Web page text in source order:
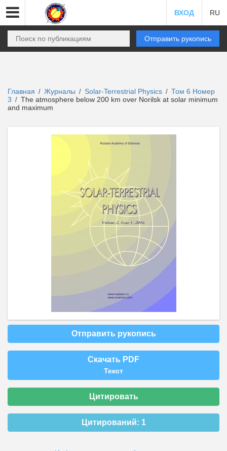
ВХОД RU
Отправить рукопись
Главная / Журналы / Solar-Terrestrial Physics / Том 6 Номер
3 / The atmosphere below 200 km over Norilsk at solar minimum
and maximum
Отправить рукопись
Скачать PDF
Текст
Цитировать
Цитирований: 1